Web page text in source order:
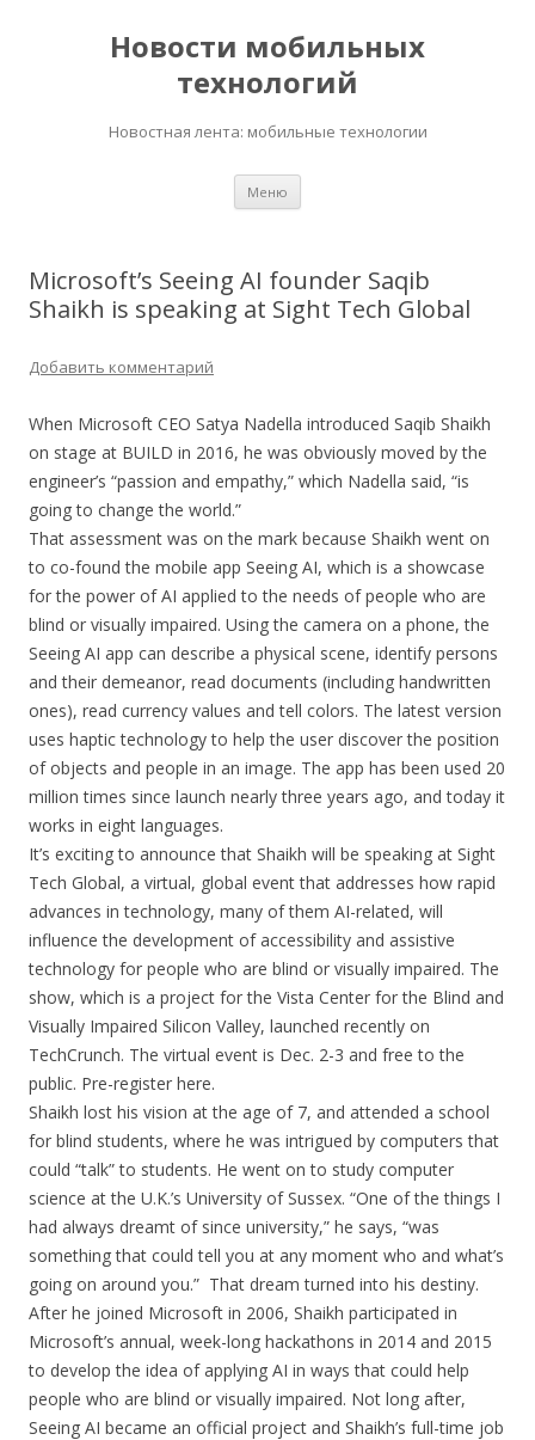
Новости мобильных
технологий
Новостная лента: мобильные технологии
Меню
Microsoft’s Seeing AI founder Saqib
Shaikh is speaking at Sight Tech Global
Добавить комментарий
When Microsoft CEO Satya Nadella introduced Saqib Shaikh
on stage at BUILD in 2016, he was obviously moved by the
engineer’s “passion and empathy,” which Nadella said, “is
going to change the world.”
That assessment was on the mark because Shaikh went on
to co-found the mobile app Seeing AI, which is a showcase
for the power of AI applied to the needs of people who are
blind or visually impaired. Using the camera on a phone, the
Seeing AI app can describe a physical scene, identify persons
and their demeanor, read documents (including handwritten
ones), read currency values and tell colors. The latest version
uses haptic technology to help the user discover the position
of objects and people in an image. The app has been used 20
million times since launch nearly three years ago, and today it
works in eight languages.
It’s exciting to announce that Shaikh will be speaking at Sight
Tech Global, a virtual, global event that addresses how rapid
advances in technology, many of them AI-related, will
influence the development of accessibility and assistive
technology for people who are blind or visually impaired. The
show, which is a project for the Vista Center for the Blind and
Visually Impaired Silicon Valley, launched recently on
TechCrunch. The virtual event is Dec. 2-3 and free to the
public. Pre-register here.
Shaikh lost his vision at the age of 7, and attended a school
for blind students, where he was intrigued by computers that
could “talk” to students. He went on to study computer
science at the U.K.’s University of Sussex. “One of the things I
had always dreamt of since university,” he says, “was
something that could tell you at any moment who and what’s
going on around you.” That dream turned into his destiny.
After he joined Microsoft in 2006, Shaikh participated in
Microsoft’s annual, week-long hackathons in 2014 and 2015
to develop the idea of applying AI in ways that could help
people who are blind or visually impaired. Not long after,
Seeing AI became an official project and Shaikh’s full-time job